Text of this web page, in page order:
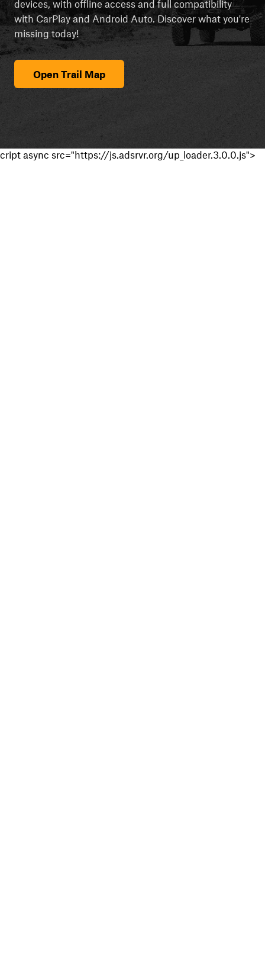
devices, with offline access and full compatibility
with CarPlay and Android Auto. Discover what you're
missing today!
Open Trail Map
cript async src="https://js.adsrvr.org/up_loader.3.0.0.js">